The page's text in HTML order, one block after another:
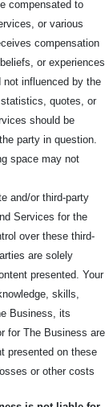
compensated to
or various
compensation
or experiences
influenced by the
quotes, or
should be
party in question.
space may not
and/or third-party
Services for the
over these third-
are solely
presented. Your
skills,
Business, its
for The Business are
presented on these
or other costs